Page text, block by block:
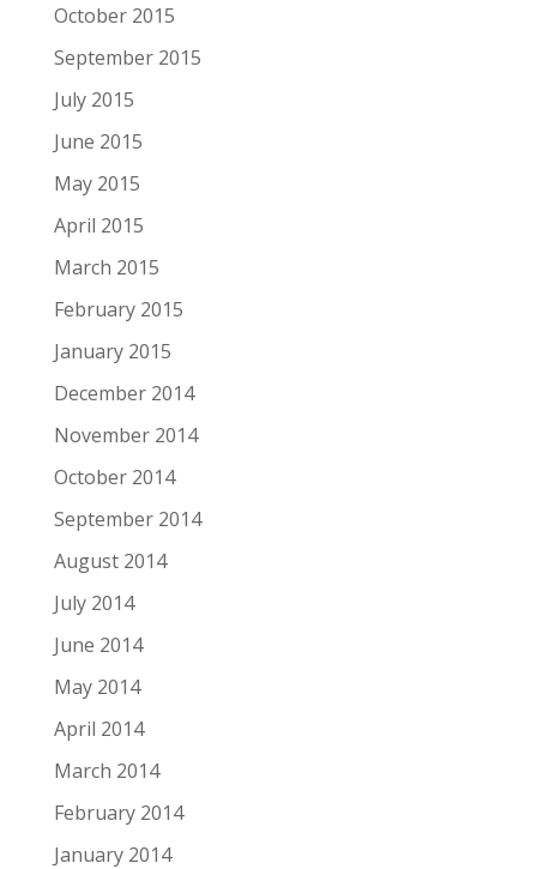
October 2015
September 2015
July 2015
June 2015
May 2015
April 2015
March 2015
February 2015
January 2015
December 2014
November 2014
October 2014
September 2014
August 2014
July 2014
June 2014
May 2014
April 2014
March 2014
February 2014
January 2014